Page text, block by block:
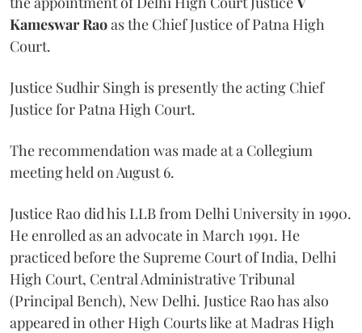
Kameswar Raoas the Chief Justice of Patna High
Court.
Justice Sudhir Singh is presently the acting Chief
Justice for Patna High Court.
The recommendation was made at a Collegium
meeting held on August 6.
Justice Rao did his LLB from Delhi University in 1990.
He enrolled as an advocate in March 1991. He
practiced before the Supreme Court of India, Delhi
High Court, Central Administrative Tribunal
(Principal Bench), New Delhi. Justice Rao has also
appeared in other High Courts like at Madras High